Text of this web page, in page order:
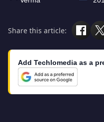
Share this article:
Add Techlomedia as a